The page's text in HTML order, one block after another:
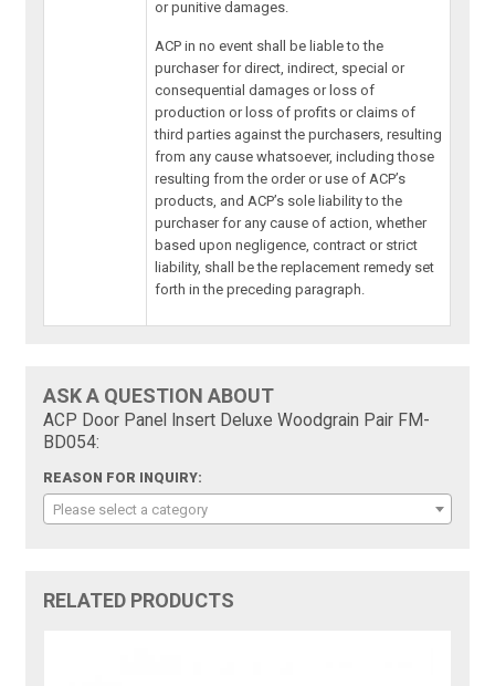
or punitive damages.
ACP in no event shall be liable to the
purchaser for direct, indirect, special or
consequential damages or loss of
production or loss of profits or claims of
third parties against the purchasers, resulting
from any cause whatsoever, including those
resulting from the order or use of ACP’s
products, and ACP’s sole liability to the
purchaser for any cause of action, whether
based upon negligence, contract or strict
liability, shall be the replacement remedy set
forth in the preceding paragraph.
ASK A QUESTION ABOUT
ACP Door Panel Insert Deluxe Woodgrain Pair FM-
BD054:
REASON FOR INQUIRY:
Please select a category
RELATED PRODUCTS